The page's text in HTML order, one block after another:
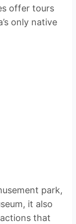
offer tours
only native
park,
it also
that